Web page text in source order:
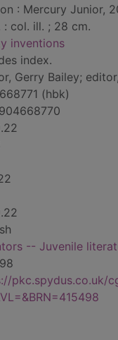
: Mercury Junior,
: col. ill. ; 28 cm.
inventions
index.
Gerry Bailey;
(hbk)
-- Juvenile
pkc.spydus.co.uk/